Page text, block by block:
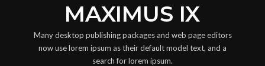
MAXIMUS IX
Many desktop publishing packages and web page editors
now use lorem ipsum as their default model text, and a
search for lorem ipsum.